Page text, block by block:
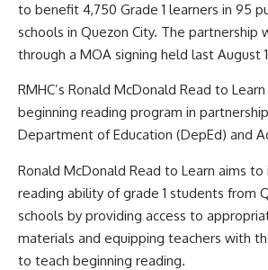
to benefit 4,750 Grade 1 learners in 95
schools in Quezon City. The partnership
through a MOA signing held last August
RMHC’s Ronald McDonald Read to
beginning reading program in
Department of Education (DepEd) and
Ronald McDonald Read to Learn aims
reading ability of grade 1 students from
schools by providing access to
materials and equipping teachers with
to teach beginning reading.